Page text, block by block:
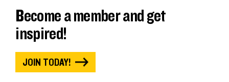
Become a member and get
inspired!
JOIN TODAY!